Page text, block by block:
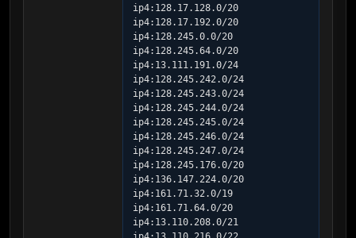
ip4:128.17.128.0/20
ip4:128.17.192.0/20
ip4:128.245.0.0/20
ip4:128.245.64.0/20
ip4:13.111.191.0/24
ip4:128.245.242.0/24
ip4:128.245.243.0/24
ip4:128.245.244.0/24
ip4:128.245.245.0/24
ip4:128.245.246.0/24
ip4:128.245.247.0/24
ip4:128.245.176.0/20
ip4:136.147.224.0/20
ip4:161.71.32.0/19
ip4:161.71.64.0/20
ip4:13.110.208.0/21